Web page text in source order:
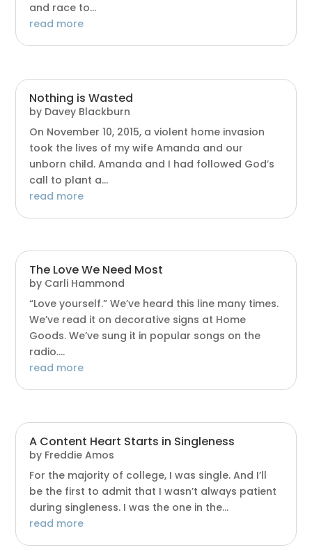
and race to...
read more
Nothing is Wasted
by Davey Blackburn
On November 10, 2015, a violent home invasion
took the lives of my wife Amanda and our
unborn child. Amanda and I had followed God’s
call to plant a...
read more
The Love We Need Most
by Carli Hammond
“Love yourself.” We’ve heard this line many times.
We’ve read it on decorative signs at Home
Goods. We’ve sung it in popular songs on the
radio....
read more
A Content Heart Starts in Singleness
by Freddie Amos
For the majority of college, I was single. And I’ll
be the first to admit that I wasn’t always patient
during singleness. I was the one in the...
read more